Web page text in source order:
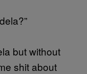
but without
shit about